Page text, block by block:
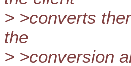
> >converts
the
> >conversion